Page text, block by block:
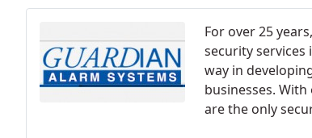
For over 25
security services
way in
businesses.
are the only